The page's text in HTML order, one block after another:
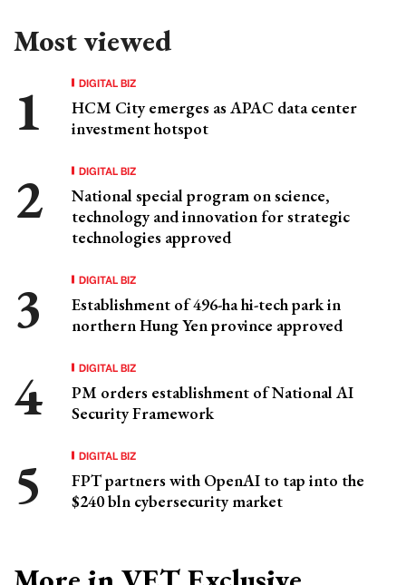
Most viewed
DIGITAL BIZ
HCM City emerges as APAC data center
investment hotspot
DIGITAL BIZ
National special program on science,
technology and innovation for strategic
technologies approved
DIGITAL BIZ
Establishment of 496-ha hi-tech park in
northern Hung Yen province approved
DIGITAL BIZ
PM orders establishment of National AI
Security Framework
DIGITAL BIZ
FPT partners with OpenAI to tap into the
$240 bln cybersecurity market